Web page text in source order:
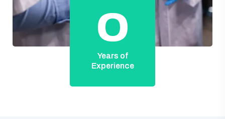
0
Years of
Experience